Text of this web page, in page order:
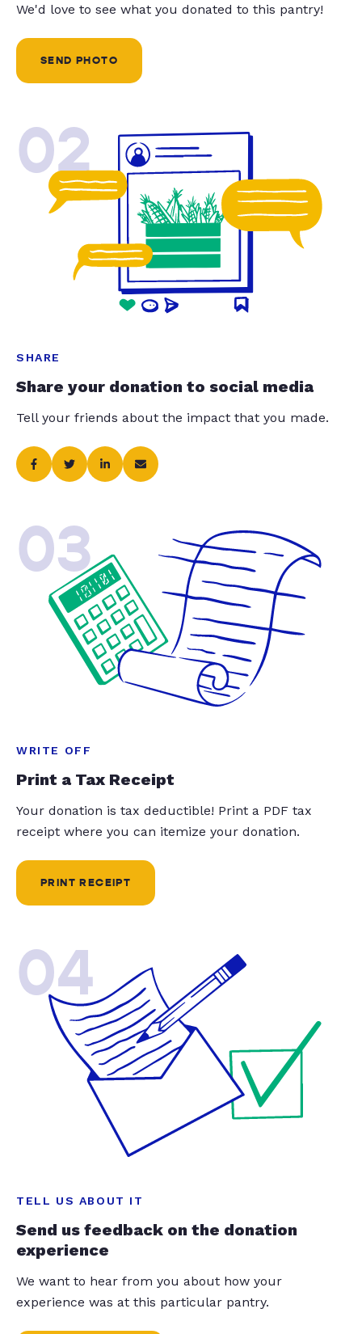
We'd love to see what you donated to this pantry!
SEND PHOTO
02
SHARE
Share your donation to social media
Tell your friends about the impact that you made.
03
WRITE OFF
Print a Tax Receipt
Your donation is tax deductible! Print a PDF tax
receipt where you can itemize your donation.
PRINT RECEIPT
04
TELL US ABOUT IT
Send us feedback on the donation
experience
We want to hear from you about how your
experience was at this particular pantry.